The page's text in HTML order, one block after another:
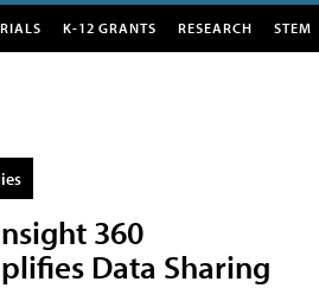
K-12 GRANTS RESEARCH STEM
360
Data Sharing